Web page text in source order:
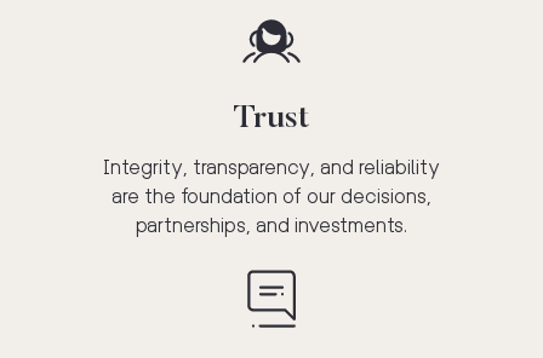
Trust
Integrity, transparency, and reliability
are the foundation of our decisions,
partnerships, and investments.